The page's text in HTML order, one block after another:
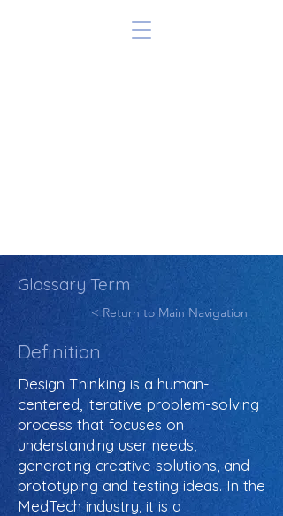
Glossary Term
< Return to Main Navigation
Definition
Design Thinking is a human-
centered, iterative problem-solving
process that focuses on
understanding user needs,
generating creative solutions, and
prototyping and testing ideas. In the
MedTech industry, it is a